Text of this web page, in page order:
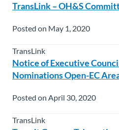
TransLink – OH&S
Posted on May 1, 2020
TransLink
Notice of Executive
Nominations Open-EC
Posted on April 30, 2020
TransLink